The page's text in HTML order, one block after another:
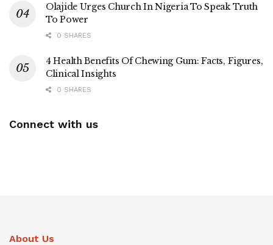
Olajide Urges Church In Nigeria To Speak Truth
To Power
0 SHARES
4 Health Benefits Of Chewing Gum: Facts, Figures,
Clinical Insights
0 SHARES
Connect with us
About Us